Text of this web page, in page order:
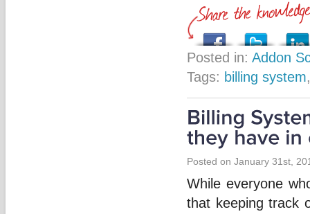
Posted in: Addon
Tags: billing system
Posted on January 31st,
While everyone
that keeping track